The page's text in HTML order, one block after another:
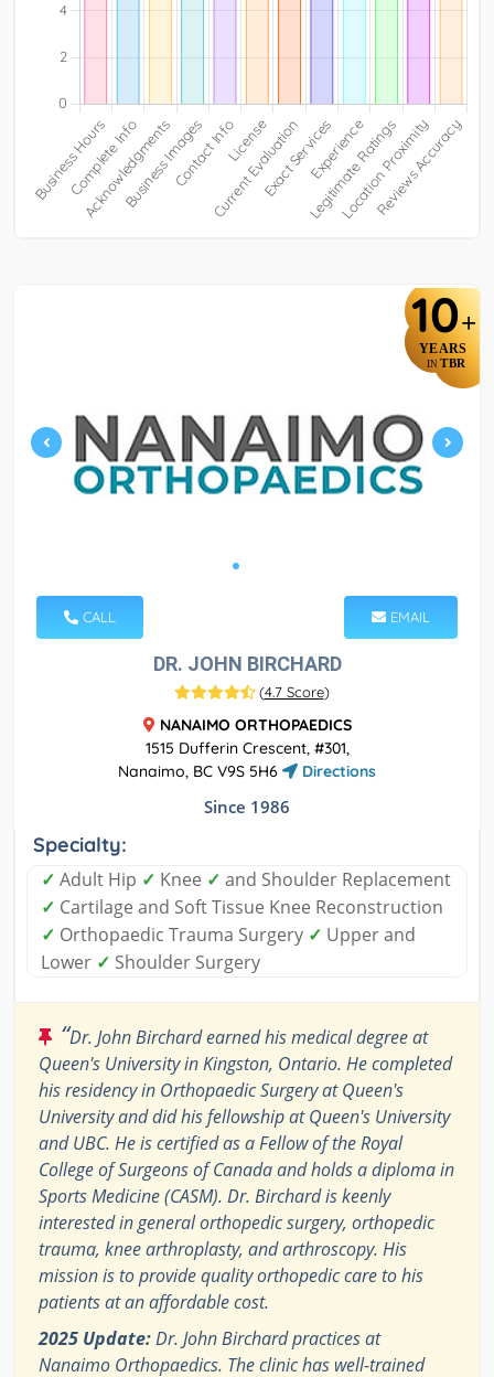
10+
YEARS
IN TBR
CALL EMAIL
DR. JOHN BIRCHARD
(4.7 Score)
NANAIMO ORTHOPAEDICS
1515 Dufferin Crescent, #301,
Nanaimo, BC V9S 5H6
Directions
Since 1986
Specialty:
✓ Adult Hip ✓ Knee ✓ and Shoulder Replacement
✓ Cartilage and Soft Tissue Knee Reconstruction
✓ Orthopaedic Trauma Surgery ✓ Upper and
Lower ✓ Shoulder Surgery
“Dr. John Birchard earned his medical degree at
Queen's University in Kingston, Ontario. He completed
his residency in Orthopaedic Surgery at Queen's
University and did his fellowship at Queen's University
and UBC. He is certified as a Fellow of the Royal
College of Surgeons of Canada and holds a diploma in
Sports Medicine (CASM). Dr. Birchard is keenly
interested in general orthopedic surgery, orthopedic
trauma, knee arthroplasty, and arthroscopy. His
mission is to provide quality orthopedic care to his
patients at an affordable cost.
2025 Update:Dr. John Birchard practices at
Nanaimo Orthopaedics. The clinic has well-trained